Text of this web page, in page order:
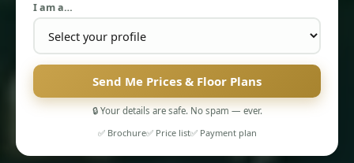
I am a…
Send Me Prices & Floor Plans
🔒 Your details are safe. No spam — ever.
✅ Brochure✅ Price list✅ Payment plan